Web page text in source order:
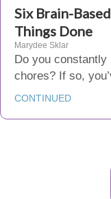
Six Brain-
Things Done
Marydee Sklar
Do you constantly
chores? If so,
CONTINUED